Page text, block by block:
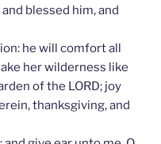
blessed him, and
he will comfort all
her wilderness like
of the LORD; joy
thanksgiving, and